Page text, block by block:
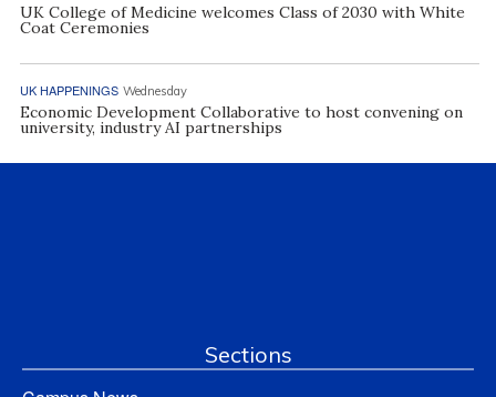
UK College of Medicine welcomes Class of 2030 with White
Coat Ceremonies
UK HAPPENINGS Wednesday
Economic Development Collaborative to host convening on
university, industry AI partnerships
Sections